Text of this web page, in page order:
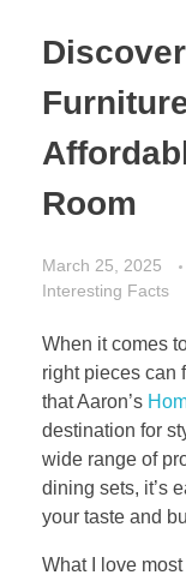
Room
March 25, 2025
Interesting Facts
When it comes
right pieces can
that Aaron’s
destination for
wide range of
dining sets, it’s
your taste and
What I love